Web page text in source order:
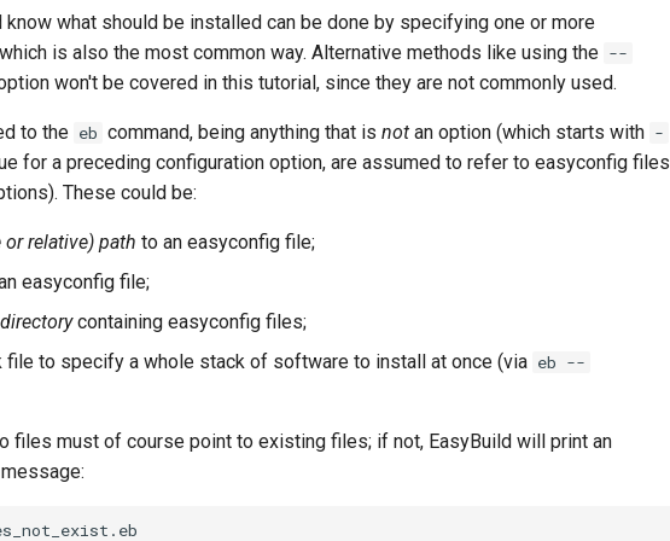
know what should be installed can be done by specifying one or more
is also the most common way. Alternative methods like using the --
won't be covered in this tutorial, since they are not commonly used.
to the eb command, being anything that is not an option (which starts with -
for a preceding configuration option, are assumed to refer to easyconfig files
These could be:
or relative) path to an easyconfig file;
easyconfig file;
directorycontaining easyconfig files;
file to specify a whole stack of software to install at once (via eb --
files must of course point to existing files; if not, EasyBuild will print an